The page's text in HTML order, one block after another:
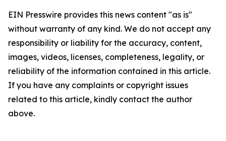
EIN Presswire provides this news content "as is"
without warranty of any kind. We do not accept any
responsibility or liability for the accuracy, content,
images, videos, licenses, completeness, legality, or
reliability of the information contained in this article.
If you have any complaints or copyright issues
related to this article, kindly contact the author
above.